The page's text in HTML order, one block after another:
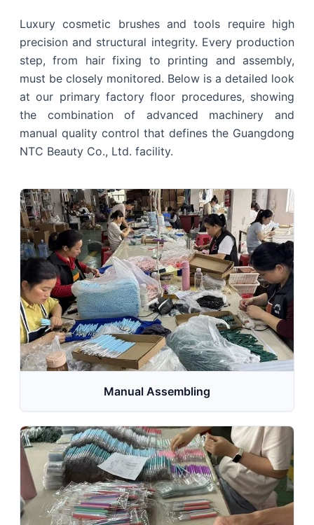
Luxury cosmetic brushes and tools require high
precision and structural integrity. Every production
step, from hair fixing to printing and assembly,
must be closely monitored. Below is a detailed look
at our primary factory floor procedures, showing
the combination of advanced machinery and
manual quality control that defines the Guangdong
NTC Beauty Co., Ltd. facility.
Manual Assembling